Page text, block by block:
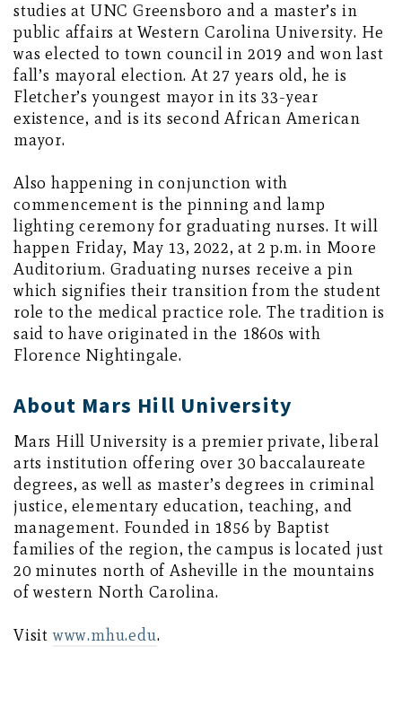
studies at UNC Greensboro and a master’s in
public affairs at Western Carolina University. He
was elected to town council in 2019 and won last
fall’s mayoral election. At 27 years old, he is
Fletcher’s youngest mayor in its 33-year
existence, and is its second African American
mayor.
Also happening in conjunction with
commencement is the pinning and lamp
lighting ceremony for graduating nurses. It will
happen Friday, May 13, 2022, at 2 p.m. in Moore
Auditorium. Graduating nurses receive a pin
which signifies their transition from the student
role to the medical practice role. The tradition is
said to have originated in the 1860s with
Florence Nightingale.
About Mars Hill University
Mars Hill University is a premier private, liberal
arts institution offering over 30 baccalaureate
degrees, as well as master’s degrees in criminal
justice, elementary education, teaching, and
management. Founded in 1856 by Baptist
families of the region, the campus is located just
20 minutes north of Asheville in the mountains
of western North Carolina.
Visit www.mhu.edu.